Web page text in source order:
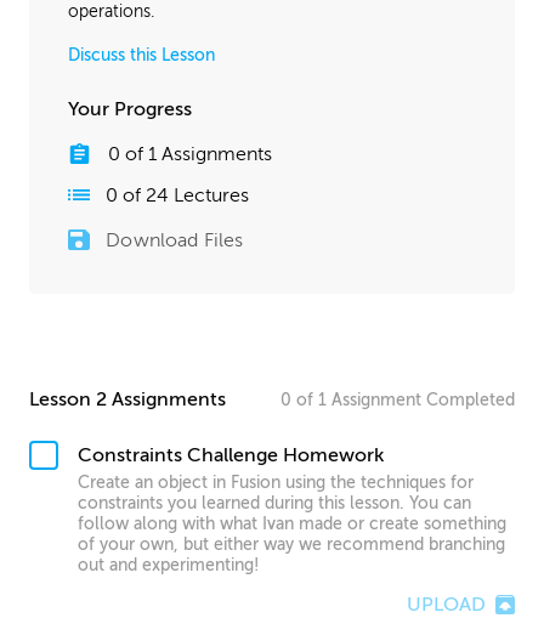
operations.
Discuss this Lesson
Your Progress
0 of 1 Assignments
0 of 24 Lectures
Download Files
Lesson 2 Assignments 0 of 1 Assignment Completed
Constraints Challenge Homework
Create an object in Fusion using the techniques for
constraints you learned during this lesson. You can
follow along with what Ivan made or create something
of your own, but either way we recommend branching
out and experimenting!
UPLOAD